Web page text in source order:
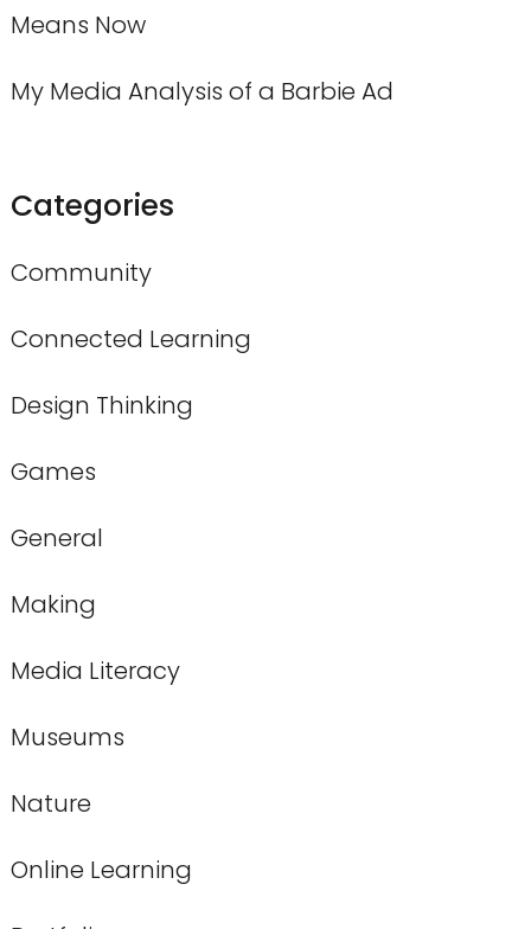
Means Now
My Media Analysis of a Barbie Ad
Categories
Community
Connected Learning
Design Thinking
Games
General
Making
Media Literacy
Museums
Nature
Online Learning